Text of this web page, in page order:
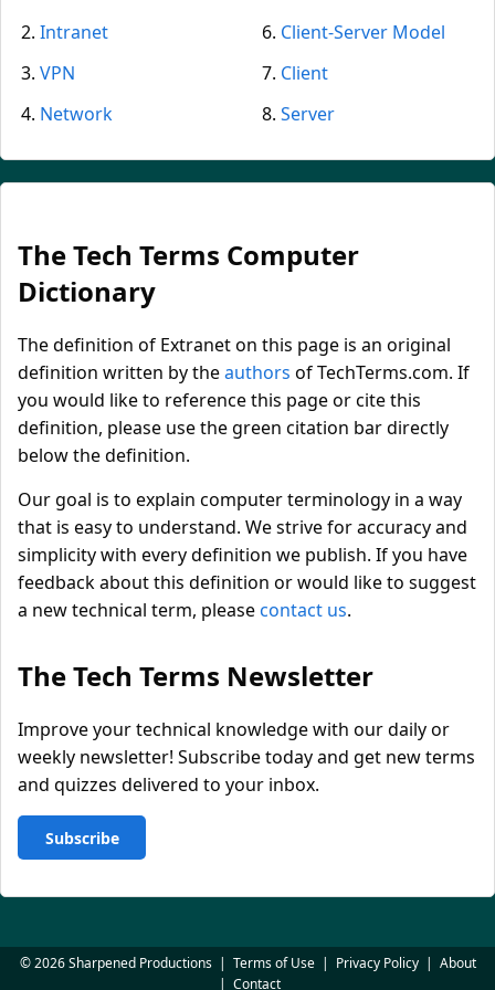
Intranet
VPN
Network
Client-Server Model
Client
Server
The Tech Terms Computer
Dictionary
The definition of Extranet on this page is an original
definition written by theauthors of TechTerms.com. If
you would like to reference this page or cite this
definition, please use the green citation bar directly
below the definition.
Our goal is to explain computer terminology in a way
that is easy to understand. We strive for accuracy and
simplicity with every definition we publish. If you have
feedback about this definition or would like to suggest
a new technical term, pleasecontact us.
The Tech Terms Newsletter
Improve your technical knowledge with our daily or
weekly newsletter! Subscribe today and get new terms
and quizzes delivered to your inbox.
Subscribe
© 2026 Sharpened Productions| Terms of Use| Privacy Policy| About
| Contact